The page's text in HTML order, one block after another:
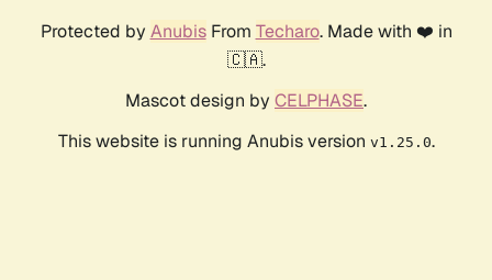
Protected by AnubisFrom Techaro. Made with ❤️ in
🇨🇦.
Mascot design by CELPHASE.
This website is running Anubis version v1.25.0.